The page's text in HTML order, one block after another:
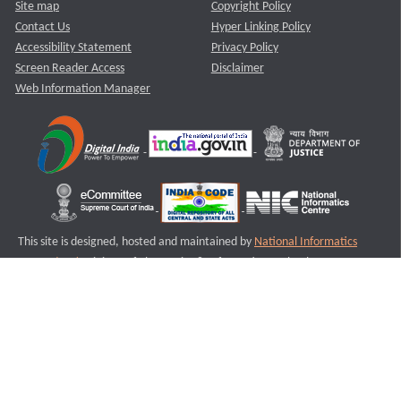
Site map
Contact Us
Accessibility Statement
Screen Reader Access
Web Information Manager
Copyright Policy
Hyper Linking Policy
Privacy Policy
Disclaimer
This site is designed, hosted and maintained by National Informatics